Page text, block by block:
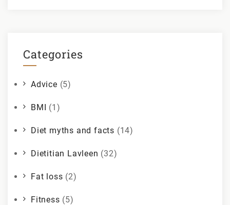
Categories
Advice (5)
BMI (1)
Diet myths and facts (14)
Dietitian Lavleen (32)
Fat loss (2)
Fitness (5)